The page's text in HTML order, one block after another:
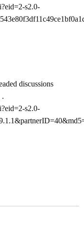
s2.0-
discussions
.
s2.0-